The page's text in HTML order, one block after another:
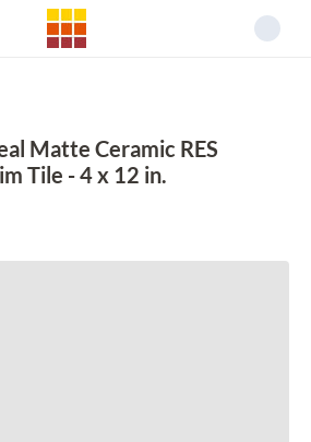
Matte Ceramic RES
Tile - 4 x 12 in.